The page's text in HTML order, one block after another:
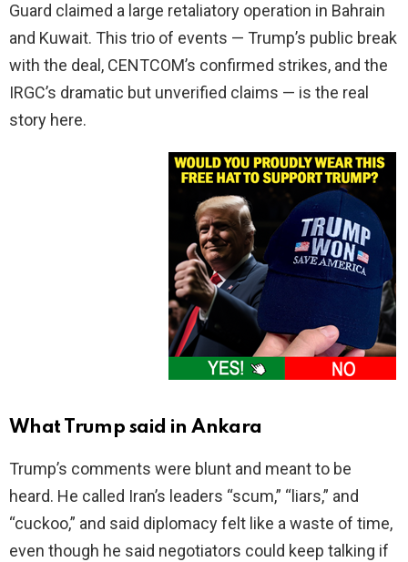
Guard claimed a large retaliatory operation in Bahrain
and Kuwait. This trio of events — Trump’s public break
with the deal, CENTCOM’s confirmed strikes, and the
IRGC’s dramatic but unverified claims — is the real
story here.
What Trump said in Ankara
Trump’s comments were blunt and meant to be
heard. He called Iran’s leaders “scum,” “liars,” and
“cuckoo,” and said diplomacy felt like a waste of time,
even though he said negotiators could keep talking if